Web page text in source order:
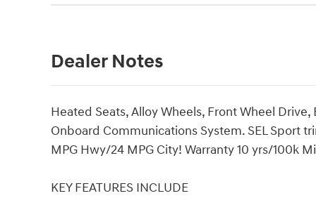
Dealer Notes
Heated Seats, Alloy Wheels, Front Wheel
Onboard Communications System. SEL Sport
MPG Hwy/24 MPG City! Warranty 10 yrs/100k
KEY FEATURES INCLUDE